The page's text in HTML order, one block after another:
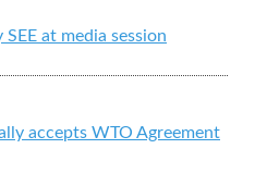
at media session
accepts WTO Agreement